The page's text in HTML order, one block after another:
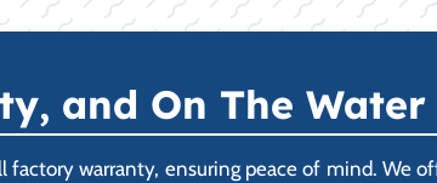
and On The Water
warranty, ensuring peace of mind. We